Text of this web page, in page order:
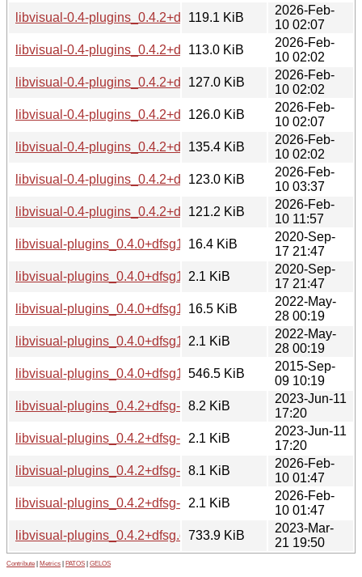
libvisual-0.4-plugins_0.4.2+dfsg-3_arm64.deb
119.1 KiB
2026-Feb-
10 02:07
libvisual-0.4-plugins_0.4.2+dfsg-3_armhf.deb
113.0 KiB
2026-Feb-
10 02:02
libvisual-0.4-plugins_0.4.2+dfsg-3_i386.deb
127.0 KiB
2026-Feb-
10 02:02
libvisual-0.4-plugins_0.4.2+dfsg-3_loong64.deb
126.0 KiB
2026-Feb-
10 02:07
libvisual-0.4-plugins_0.4.2+dfsg-3_ppc64el.deb
135.4 KiB
2026-Feb-
10 02:02
libvisual-0.4-plugins_0.4.2+dfsg-3_riscv64.deb
123.0 KiB
2026-Feb-
10 03:37
libvisual-0.4-plugins_0.4.2+dfsg-3_s390x.deb
121.2 KiB
2026-Feb-
10 11:57
libvisual-plugins_0.4.0+dfsg1-16.debian.tar.xz
16.4 KiB
2020-Sep-
17 21:47
libvisual-plugins_0.4.0+dfsg1-16.dsc
2.1 KiB
2020-Sep-
17 21:47
libvisual-plugins_0.4.0+dfsg1-17.debian.tar.xz
16.5 KiB
2022-May-
28 00:19
libvisual-plugins_0.4.0+dfsg1-17.dsc
2.1 KiB
2022-May-
28 00:19
libvisual-plugins_0.4.0+dfsg1.orig.tar.gz
546.5 KiB
2015-Sep-
09 10:19
libvisual-plugins_0.4.2+dfsg-2.debian.tar.xz
8.2 KiB
2023-Jun-11
17:20
libvisual-plugins_0.4.2+dfsg-2.dsc2.1 KiB
2023-Jun-11
17:20
libvisual-plugins_0.4.2+dfsg-3.debian.tar.xz
8.1 KiB
2026-Feb-
10 01:47
libvisual-plugins_0.4.2+dfsg-3.dsc2.1 KiB
2026-Feb-
10 01:47
libvisual-plugins_0.4.2+dfsg.orig.tar.gz
733.9 KiB
2023-Mar-
21 19:50
Contribute Metrics PATOS GELOS